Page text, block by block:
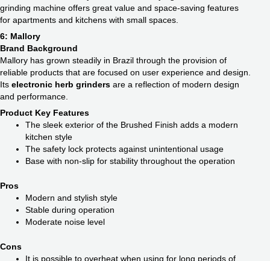
grinding machine offers great value and space-saving features
for apartments and kitchens with small spaces.
6: Mallory
Brand Background
Mallory has grown steadily in Brazil through the provision of
reliable products that are focused on user experience and design.
Its electronic herb grinders are a reflection of modern design
and performance.
Product Key Features
The sleek exterior of the Brushed Finish adds a modern
kitchen style
The safety lock protects against unintentional usage
Base with non-slip for stability throughout the operation
Pros
Modern and stylish style
Stable during operation
Moderate noise level
Cons
It is possible to overheat when using for long periods of